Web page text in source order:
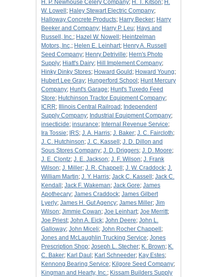
H. P. Newhouse Celery Company; H. T. Kitson; H.
W. Lowell ; Haley Stewart Electric Company;
Halloway Concrete Products; Harry Becker; Harry
Beeker and Company; Harry P. Leu; Hays and
Russell, Inc.; Hazel W. Nowell ; Heintzelman
Motors, Inc,; Helen E. Leinhart; Henry A. Russell
Seed Company; Henry Detriville; Hern's Photo
Supply; Hiatt's Dairy; Hill Implement Company;
Hinky Dinky Stores; Howard Gould ; Howard Young;
Hubert Lee Gray; Hungerford School ; Hunt Mercury
Company; Hunt's Garage; Hunt's Tuxedo Feed
Store; Hutchinson Tractor Equipment Company;
ICRR; Illinois Central Railroad ; Independent
Supply Company; Industrial Equipment Company;
insecticide; insurance; Internal Revenue Service;
Ira Tossie; IRS; J. A. Harris; J. Baker; J. C. Faircloth;
J. C. Hutchinson; J. C. Kassell ; J. D. Dillon and
Sous Stores Company; J. D. Driggers; J. D. Moore;
J. E. Clontz; J. E. Jackson; J. F. Wilson; J. Frank
Wilson; J. Miller; J. R. Chappell ; J. W. Craddock; J.
William Martin; J. Y. Harris; Jack C. Kassell ; Jack C.
Kendall ; Jack F. Wakeman; Jack Gore; James
Apothecary; James Craddock; James Gilbert
Lyerly; James H. Gut Agency; James Miller; Jim
Wilson; Jimmie Cowan; Joe Leinhart; Joe Merritt;
Joe Priest; John A. Eick; John Deere; John L.
Galloway; John Miceli; John Rocher Chappell ;
Jones and McLaughlin Trucking Service; Jones
Prescription Shop; Joseph L. Stecher; K. Brown; K.
C. Baker; Karl Daul ; Karl Schneeder; Kay Estes;
Kennong Bearing Service; Kilgore Seed Company;
Kingman and Hearty, Inc.; Kissam Builders Supply